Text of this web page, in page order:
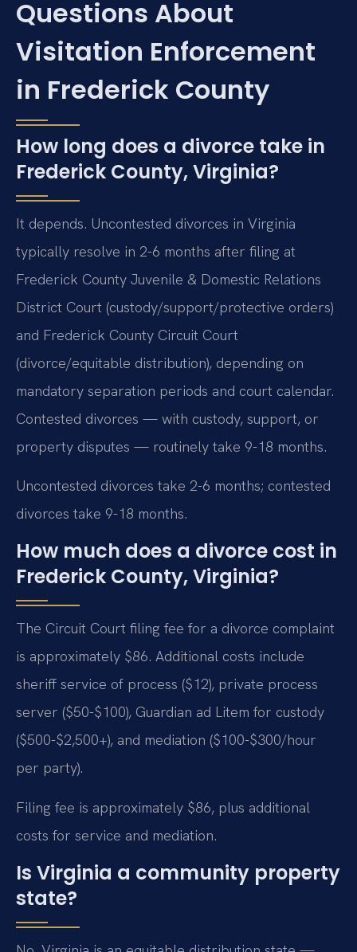
Questions About
Visitation Enforcement
in Frederick County
How long does a divorce take in
Frederick County, Virginia?
It depends. Uncontested divorces in Virginia
typically resolve in 2-6 months after filing at
Frederick County Juvenile & Domestic Relations
District Court (custody/support/protective orders)
and Frederick County Circuit Court
(divorce/equitable distribution), depending on
mandatory separation periods and court calendar.
Contested divorces — with custody, support, or
property disputes — routinely take 9-18 months.
Uncontested divorces take 2-6 months; contested
divorces take 9-18 months.
How much does a divorce cost in
Frederick County, Virginia?
The Circuit Court filing fee for a divorce complaint
is approximately $86. Additional costs include
sheriff service of process ($12), private process
server ($50-$100), Guardian ad Litem for custody
($500-$2,500+), and mediation ($100-$300/hour
per party).
Filing fee is approximately $86, plus additional
costs for service and mediation.
Is Virginia a community property
state?